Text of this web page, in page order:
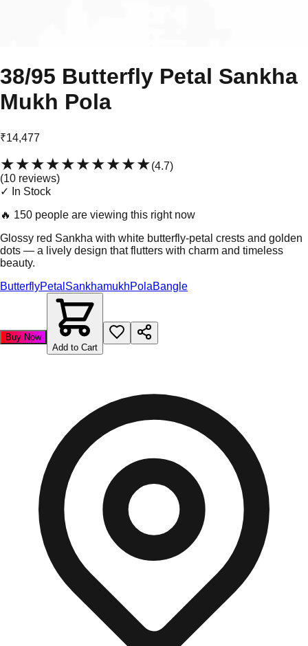
38/95 Butterfly Petal Sankha
Mukh Pola
₹14,477
★★★★★★★★★★(4.7)
(10 reviews)
✓ In Stock
🔥 150 people are viewing this right now
Glossy red Sankha with white butterfly-petal crests and golden
dots — a lively design that flutters with charm and timeless
beauty.
ButterflyPetal SankhamukhPolaBangle
Buy Now
Add to Cart